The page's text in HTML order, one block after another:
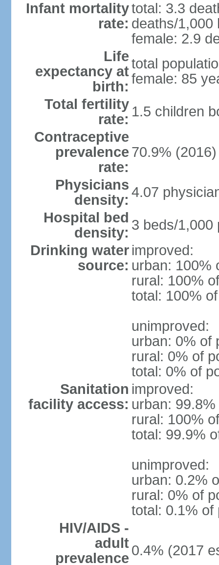
Infant mortality
rate:
total: 3.3
deaths/1,000
female: 2.9
Life
expectancy at
birth:
total
female: 85
Total fertility
rate: 1.5 children
Contraceptive
prevalence
rate:
70.9% (2016)
Physicians
density: 4.07
Hospital bed
density: 3 beds/1,000
Drinking water
source:
improved:
urban: 100%
rural: 100%
total: 100%
unimproved:
urban: 0% of
rural: 0% of
total: 0% of
Sanitation
facility access:
improved:
urban:
rural: 100%
total: 99.9%
unimproved:
urban: 0.2%
rural: 0% of
total: 0.1% of
HIV/AIDS -
adult
prevalence 0.4% (2017